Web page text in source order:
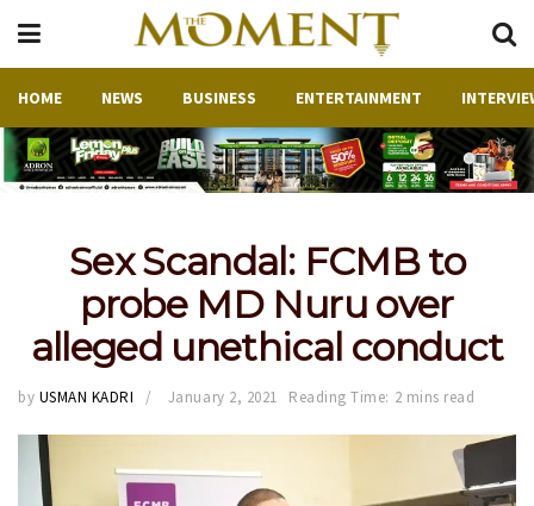
HOME NEWS BUSINESS ENTERTAINMENT
Sex Scandal: FCMB to
probe MD Nuru over
alleged unethical conduct
by USMAN KADRI January 2, 2021 Reading Time: 2 mins read